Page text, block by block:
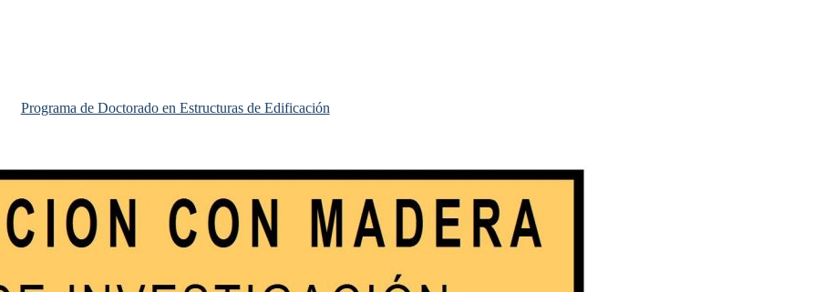
Programa de Doctorado en Estructuras de Edificación